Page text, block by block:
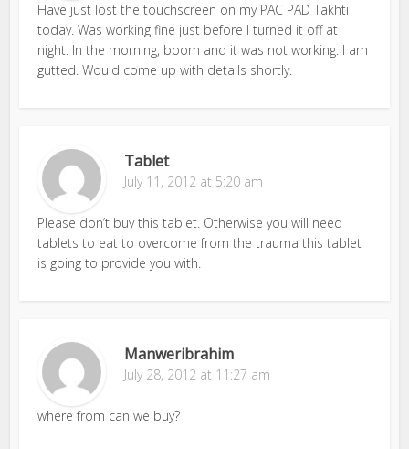
Have just lost the touchscreen on my PAC PAD Takhti
today. Was working fine just before I turned it off at
night. In the morning, boom and it was not working. I am
gutted. Would come up with details shortly.
Tablet
July 11, 2012 at 5:20 am
Please don’t buy this tablet. Otherwise you will need
tablets to eat to overcome from the trauma this tablet
is going to provide you with.
Manweribrahim
July 28, 2012 at 11:27 am
where from can we buy?